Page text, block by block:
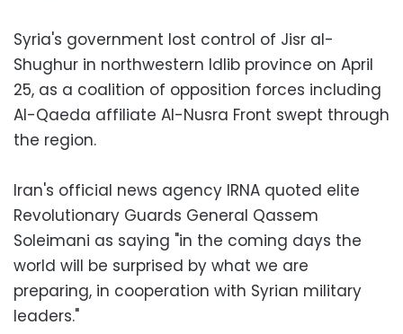
Syria's government lost control of Jisr al-
Shughur in northwestern Idlib province on April
25, as a coalition of opposition forces including
Al-Qaeda affiliate Al-Nusra Front swept through
the region.
Iran's official news agency IRNA quoted elite
Revolutionary Guards General Qassem
Soleimani as saying "in the coming days the
world will be surprised by what we are
preparing, in cooperation with Syrian military
leaders."